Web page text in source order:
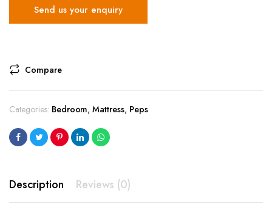
Send us your enquiry
Compare
Categories: Bedroom,Mattress, Peps
Description Reviews (0)